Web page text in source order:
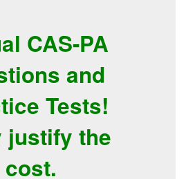
CAS-PA
and
Tests!
justify the
cost.